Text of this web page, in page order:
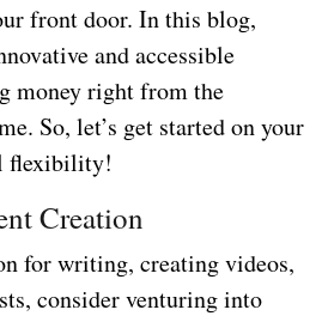
front door. In this blog,
and accessible
money right from the
So, let’s get started on your
flexibility!
Creation
for writing, creating videos,
consider venturing into